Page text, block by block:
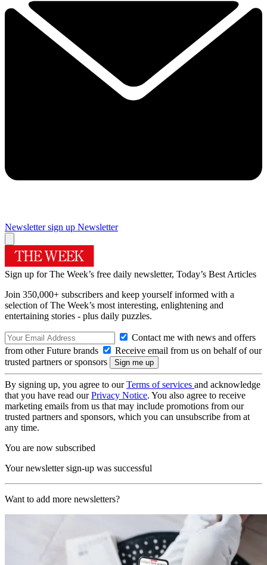
Newsletter sign up Newsletter
Sign up for The Week’s free daily newsletter, Today’s Best Articles
Join 350,000+ subscribers and keep yourself informed with a
selection of The Week’s most interesting, enlightening and
entertaining stories - plus daily puzzles.
Contact me with news and offers
from other Future brands
Receive email from us on behalf of our
trusted partners or sponsors
By signing up, you agree to ourTerms of services and acknowledge
that you have read ourPrivacy Notice. You also agree to receive
marketing emails from us that may include promotions from our
trusted partners and sponsors, which you can unsubscribe from at
any time.
You are now subscribed
Your newsletter sign-up was successful
Want to add more newsletters?